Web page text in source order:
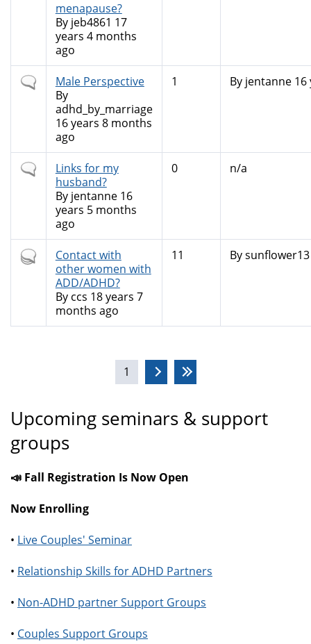
menapause?
By jeb4861 17
years 4 months
ago
Normal
topic
Male Perspective
By
adhd_by_marriage
16 years 8 months
ago
1 By jentanne16
Normal
topic
Links for my
husband?
By jentanne16
years 5 months
ago
0 n/a
Hot
topic
Contact with
other women with
ADD/ADHD?
By ccs 18 years 7
months ago
11 Bysunflower13
1
Upcoming seminars & support
groups
📣 Fall Registration Is Now Open
Now Enrolling
• Live Couples' Seminar
• Relationship Skills for ADHD Partners
• Non-ADHD partner Support Groups
• Couples Support Groups